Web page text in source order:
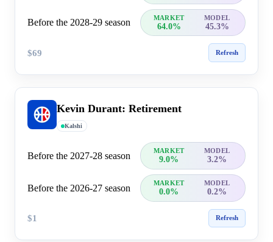
Before the 2028-29 season MARKET MODEL
64.0% 45.3%
$69 Refresh
Kevin Durant: Retirement
Kalshi
Before the 2027-28 season MARKET MODEL
9.0% 3.2%
Before the 2026-27 season MARKET MODEL
0.0% 0.2%
$1 Refresh